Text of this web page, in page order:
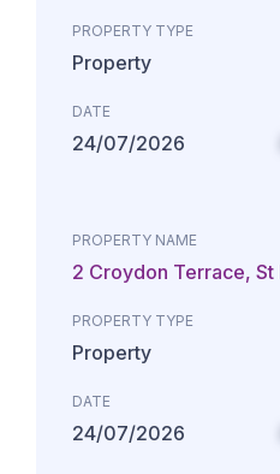
PROPERTY TYPE
Property
DATE
24/07/2026
PROPERTY NAME
2 Croydon Terrace, St
PROPERTY TYPE
Property
DATE
24/07/2026